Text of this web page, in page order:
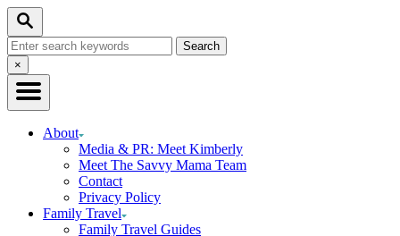
Skip
Recipe
Skip
Content
Search
Search
for:Close
Search
×
About
Media & PR: Meet Kimberly
Meet The Savvy Mama Team
Contact
Privacy Policy
Family Travel
Family Travel Guides